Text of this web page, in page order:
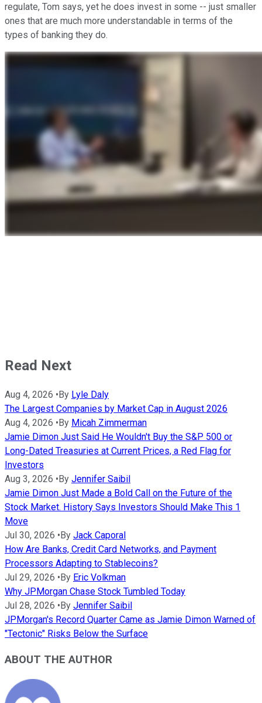
regulate, Tom says, yet he does invest in some -- just smaller
ones that are much more understandable in terms of the
types of banking they do.
Read Next
Aug 4, 2026 •By Lyle Daly
The Largest Companies by Market Cap in August 2026
Aug 4, 2026 •By Micah Zimmerman
Jamie Dimon Just Said He Wouldn't Buy the S&P 500 or
Long-Dated Treasuries at Current Prices, a Red Flag for
Investors
Aug 3, 2026 •By Jennifer Saibil
Jamie Dimon Just Made a Bold Call on the Future of the
Stock Market. History Says Investors Should Make This 1
Move
Jul 30, 2026 •By Jack Caporal
How Are Banks, Credit Card Networks, and Payment
Processors Adapting to Stablecoins?
Jul 29, 2026 •By Eric Volkman
Why JPMorgan Chase Stock Tumbled Today
Jul 28, 2026 •By Jennifer Saibil
JPMorgan's Record Quarter Came as Jamie Dimon Warned of
"Tectonic" Risks Below the Surface
ABOUT THE AUTHOR